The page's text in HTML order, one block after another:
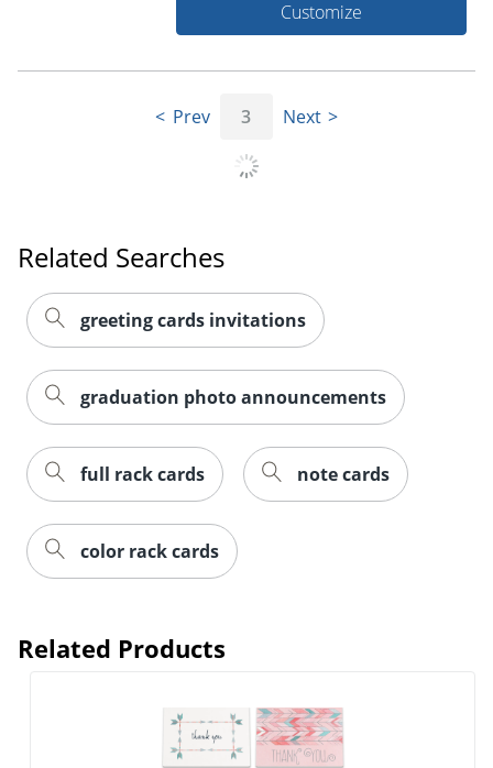
Customize
Prev 3 Next
Related Searches
greeting cards invitations
graduation photo announcements
full rack cards note cards
color rack cards
Related Products